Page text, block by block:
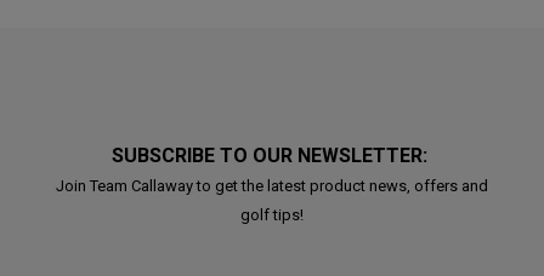
SUBSCRIBE TO OUR NEWSLETTER:
Join Team Callaway to get the latest product news, offers and
golf tips!